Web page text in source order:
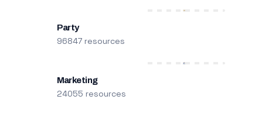
Party
96847 resources
Marketing
24055 resources